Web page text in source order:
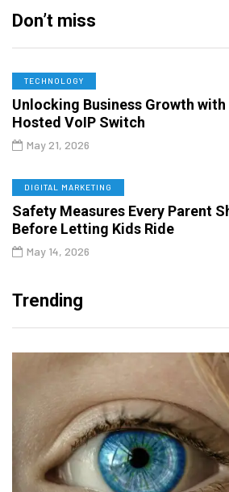
Don’t miss
TECHNOLOGY
Unlocking Business Growth with
Hosted VoIP Switch
May 21, 2026
DIGITAL MARKETING
Safety Measures Every Parent
Before Letting Kids Ride
May 14, 2026
Trending